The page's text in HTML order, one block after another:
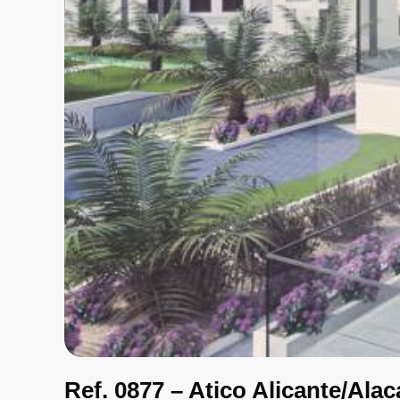
Ref. 0877 – Atico Alicante/